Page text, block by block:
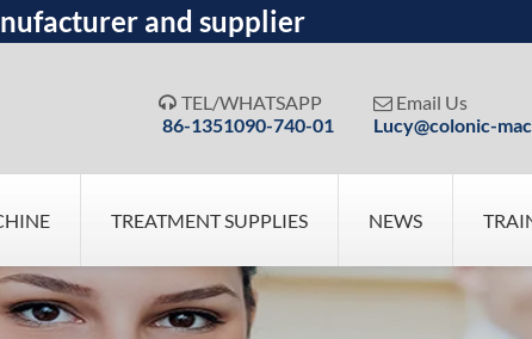
and supplier
 TEL/WHATSAPP
86-1351090-740-01
 Email Us
Lucy@colonic-
TREATMENT SUPPLIES NEWS